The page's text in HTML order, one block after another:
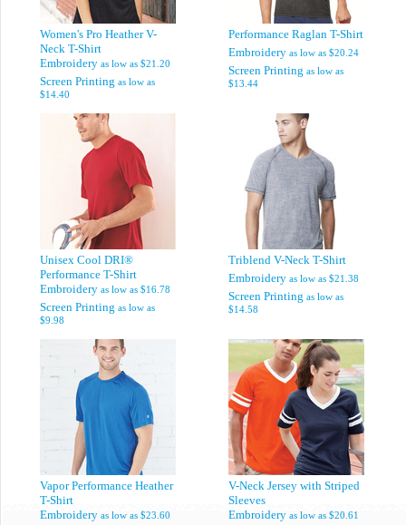
Women's Pro Heather V-
Neck T-Shirt
Embroidery as low as $21.20
Screen Printing as low as
$14.40
Performance Raglan T-Shirt
Embroidery as low as $20.24
Screen Printing as low as
$13.44
Unisex Cool DRI®
Performance T-Shirt
Embroidery as low as $16.78
Screen Printing as low as
$9.98
Triblend V-Neck T-Shirt
Embroidery as low as $21.38
Screen Printing as low as
$14.58
Vapor Performance Heather
T-Shirt
Embroidery as low as $23.60
V-Neck Jersey with Striped
Sleeves
Embroidery as low as $20.61